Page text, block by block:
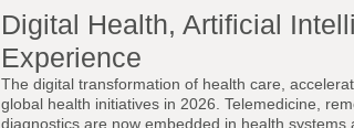
Digital Health, Artificial
Experience
The digital transformation of health care,
global health initiatives in 2026. Telemedicine,
diagnostics are now embedded in health